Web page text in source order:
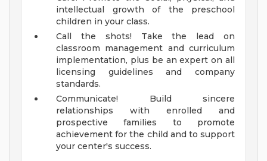
intellectual growth of the preschool
children in your class.
Call the shots! Take the lead on
classroom management and curriculum
implementation, plus be an expert on all
licensing guidelines and company
standards.
Communicate! Build sincere
relationships with enrolled and
prospective families to promote
achievement for the child and to support
your center's success.